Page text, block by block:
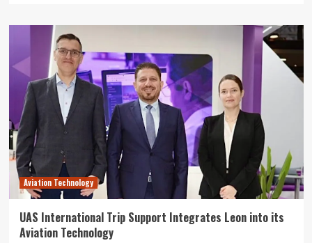
Google
Integrates
Pixel
AI
Call
Features
into
Android
Auto
Safer
Driving
Aviation Technology
UAS International Trip Support Integrates Leon into its
Aviation Technology